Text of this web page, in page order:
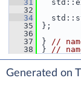
   31
   32
   34
   35
};
   36
   37
} //
   38
} //
Generated on